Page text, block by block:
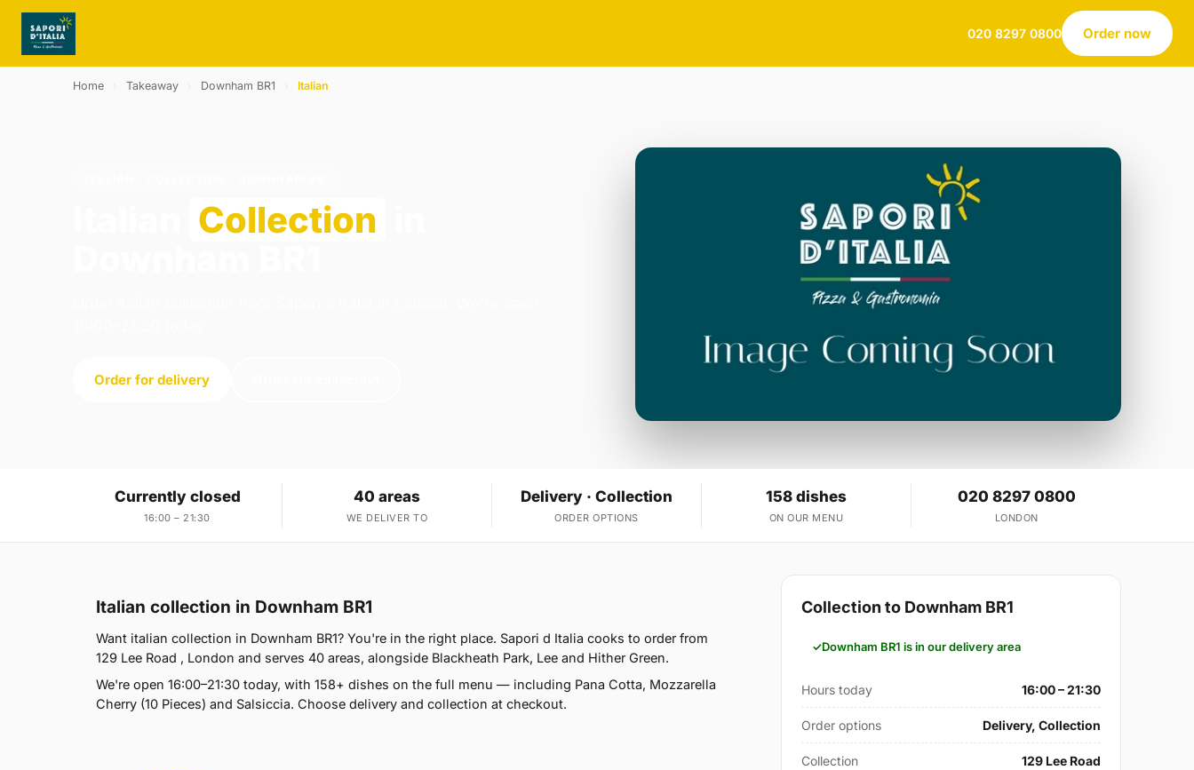
020 8297 0800 Order now
Home Takeaway Downham BR1 Italian
Collection
Order for delivery
Currently closed
16:00 – 21:30
40 areas
WE DELIVER TO
Delivery · Collection
ORDER OPTIONS
158 dishes
ON OUR MENU
020 8297 0800
LONDON
Italian collection in Downham BR1
Want italian collection in Downham BR1? You're in the right place. Sapori d Italia cooks to order from
129 Lee Road , London and serves 40 areas, alongside Blackheath Park, Lee and Hither Green.
We're open 16:00–21:30 today, with 158+ dishes on the full menu — including Pana Cotta, Mozzarella
Cherry (10 Pieces) and Salsiccia. Choose delivery and collection at checkout.
Collection to Downham BR1
Downham BR1 is in our delivery area
Hours today 16:00 – 21:30
Order options Delivery, Collection
Collection 129 Lee Road